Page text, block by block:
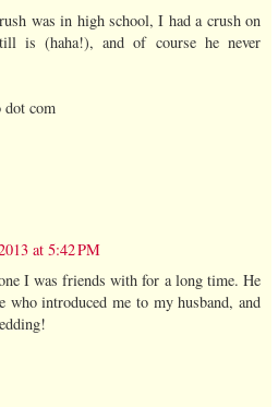
was in high school, I had a crush on
is (haha!), and of course he never
dot com
at 5:42 PM
I was friends with for a long time. He
who introduced me to my husband, and